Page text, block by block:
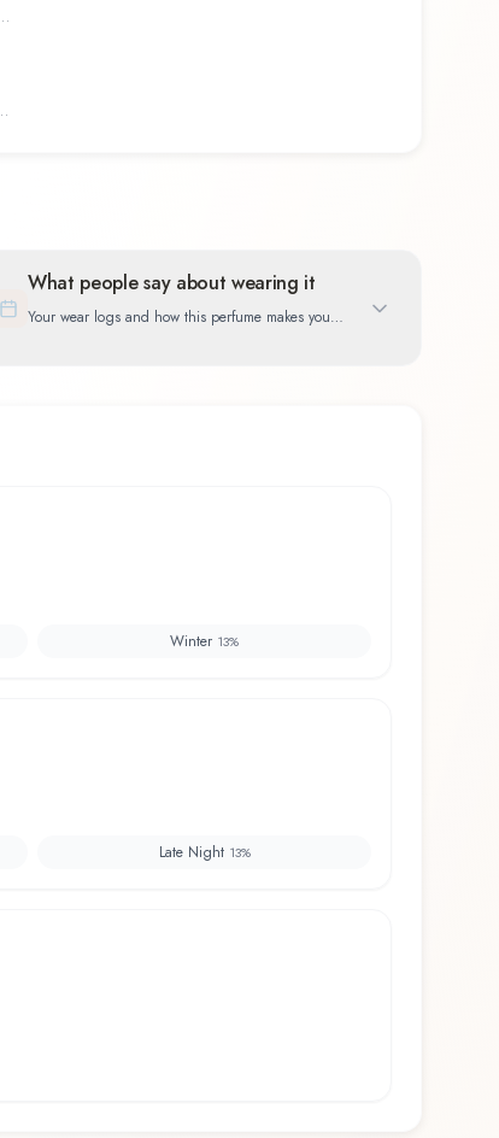
What people say about wearing it
Your wear logs and how this perfume makes you
Winter 13%
Late Night 13%